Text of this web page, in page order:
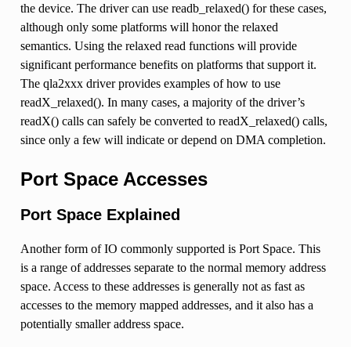
the device. The driver can use readb_relaxed() for these cases,
although only some platforms will honor the relaxed
semantics. Using the relaxed read functions will provide
significant performance benefits on platforms that support it.
The qla2xxx driver provides examples of how to use
readX_relaxed(). In many cases, a majority of the driver’s
readX() calls can safely be converted to readX_relaxed() calls,
since only a few will indicate or depend on DMA completion.
Port Space Accesses
Port Space Explained
Another form of IO commonly supported is Port Space. This
is a range of addresses separate to the normal memory address
space. Access to these addresses is generally not as fast as
accesses to the memory mapped addresses, and it also has a
potentially smaller address space.